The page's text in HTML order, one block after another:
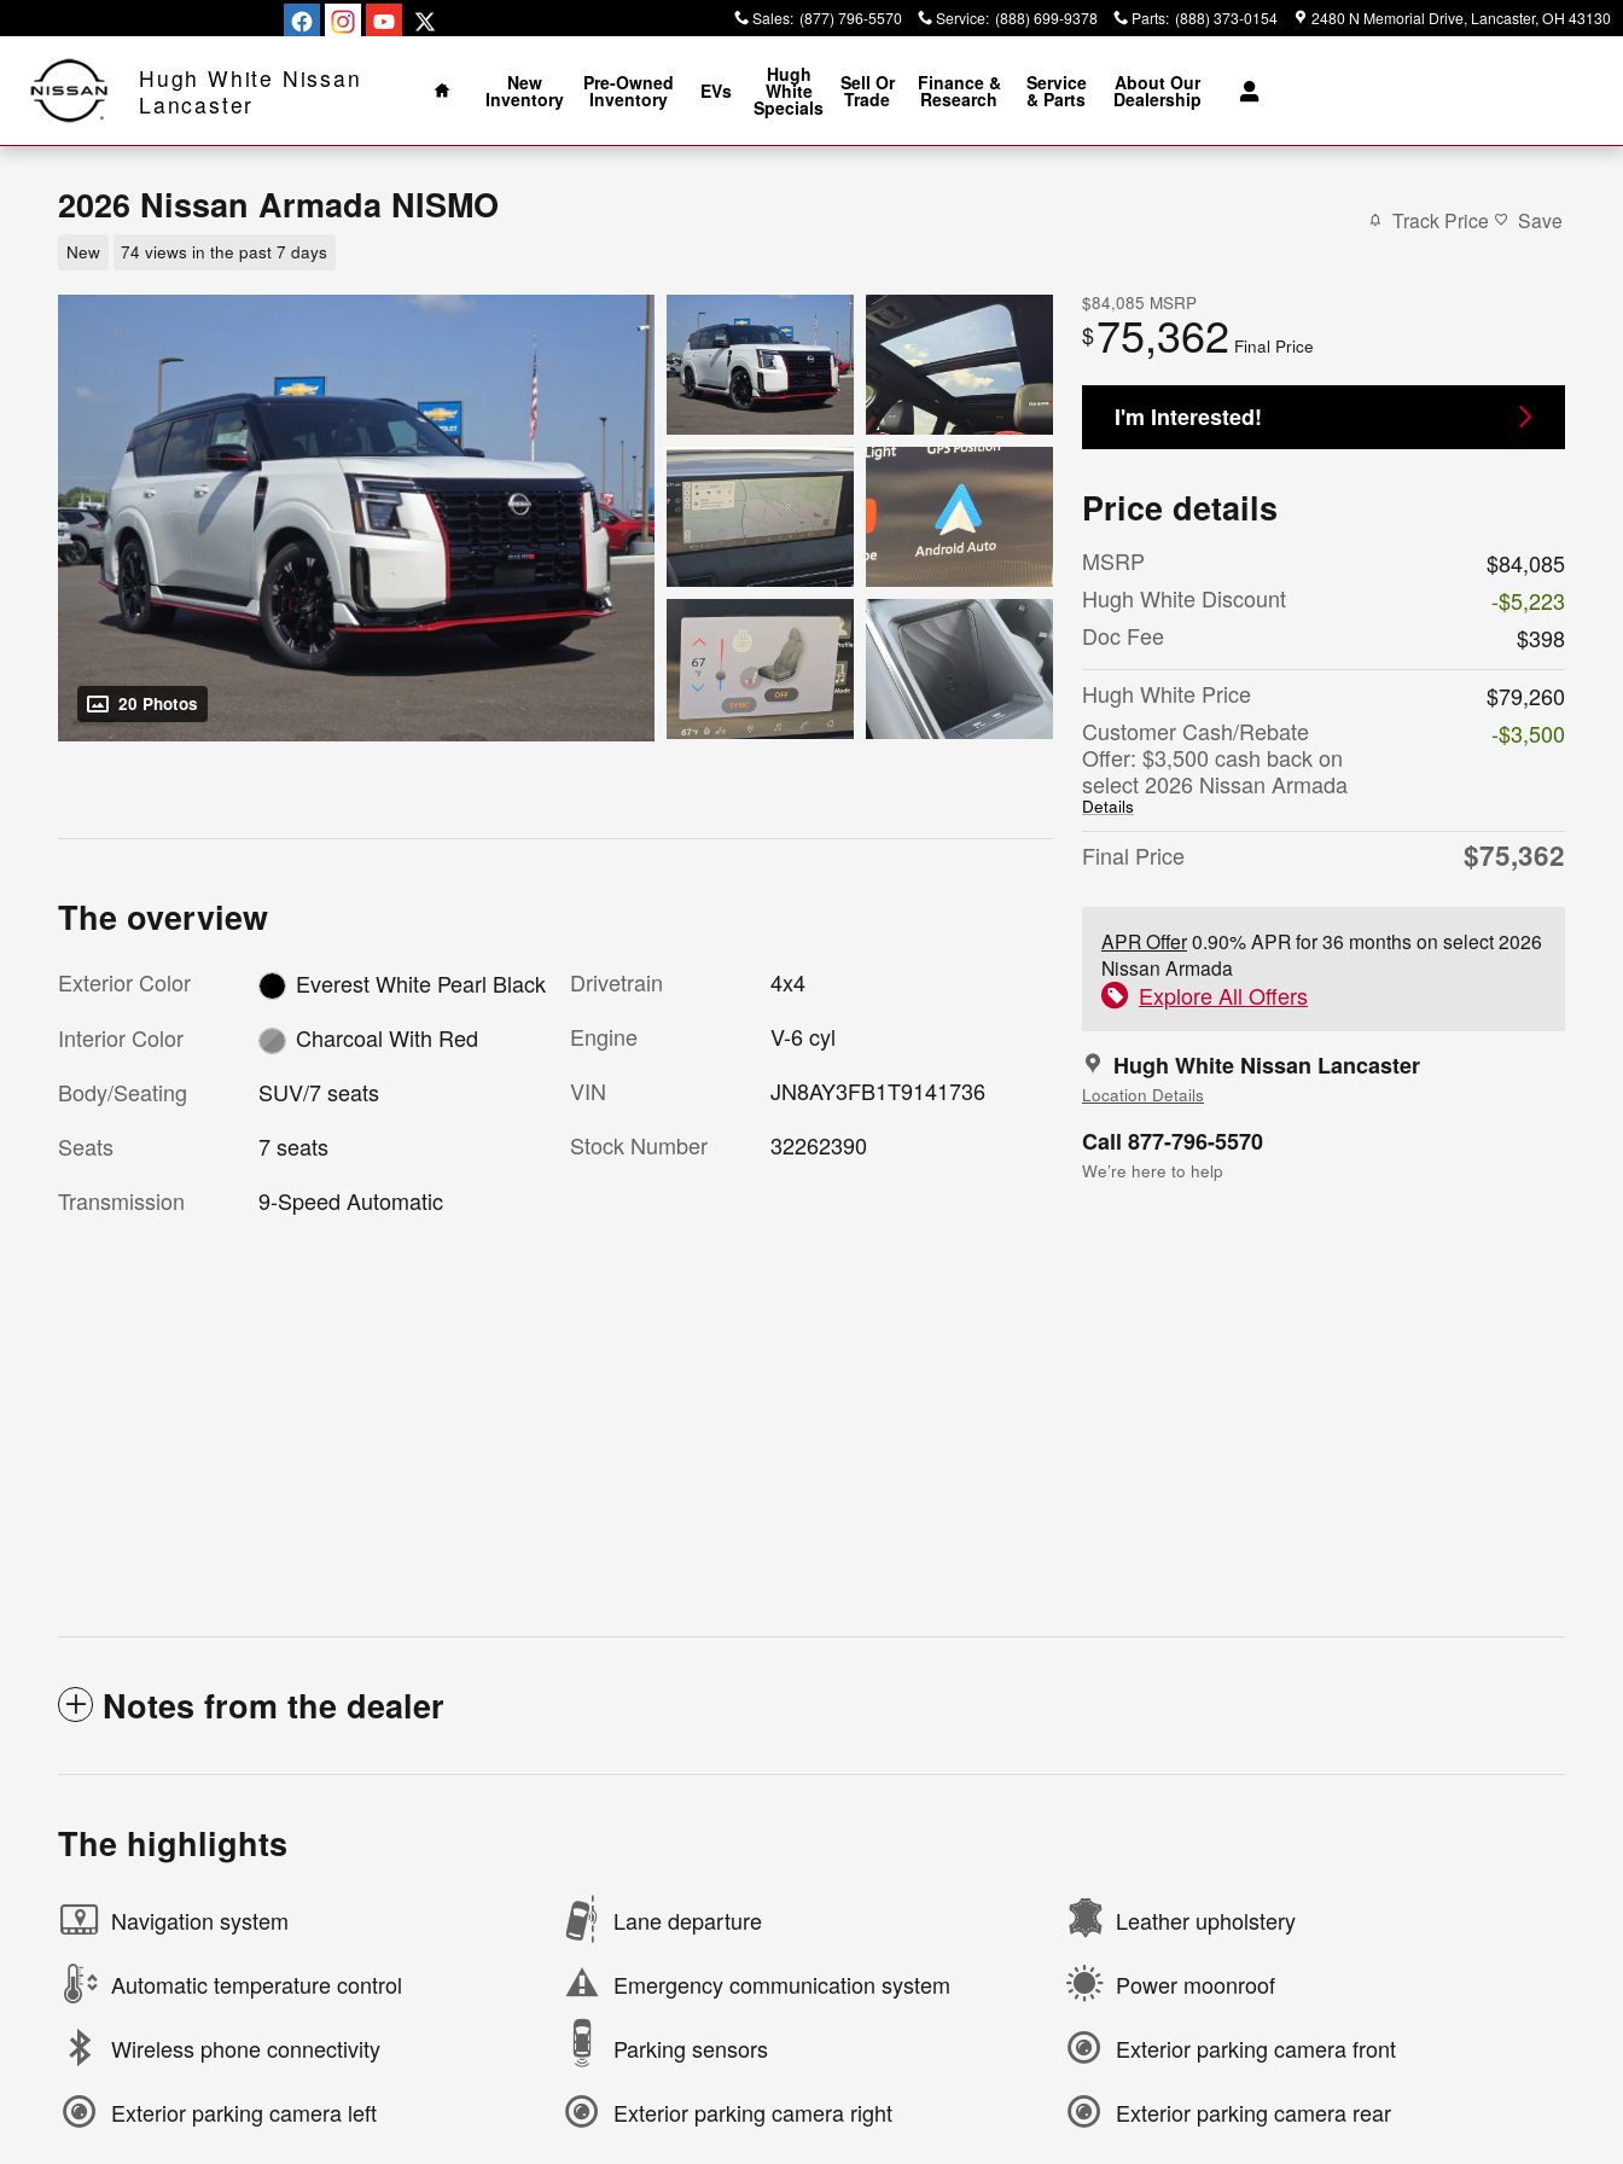
Sales: (877) 796-5570 Service: (888) 699-9378 Parts: (888) 373-0154 2480 N Memorial Drive Lancaster, OH 43130
Hugh White Nissan
Lancaster
Home
New
Inventory
Pre-Owned
Inventory EVs
Hugh
White
Specials
Sell Or
Trade
Finance &
Research
Service
& Parts
About Our
Dealership
2026 Nissan Armada NISMO
New 74 views in the past 7 days
Track Price Save
20 Photos
$84,085 MSRP
$75,362 Final Price
I'm Interested!
Price details
MSRP
$84,085
Hugh White Discount
-$5,223
Doc Fee
$398
Hugh White Price
$79,260
Customer Cash/Rebate
Offer: $3,500 cash back on
select 2026 Nissan Armada
Details
-$3,500
Final Price $75,362
APR Offer0.90% APR for 36 months on select 2026
Nissan Armada
Explore All Offers
Hugh White Nissan Lancaster
Location Details
Call 877-796-5570
We’re here to help
The overview
Exterior Color
Everest White Pearl Black
Interior Color
Charcoal With Red
Body/Seating
SUV/7 seats
Seats
7 seats
Transmission
9-Speed Automatic
Drivetrain
4x4
Engine
V-6 cyl
VIN
JN8AY3FB1T9141736
Stock Number
32262390
Notes from the dealer
The highlights
Navigation system Lane departure Leather upholstery
Automatic temperature control Emergency communication system Power moonroof
Wireless phone connectivity Parking sensors Exterior parking camera front
Exterior parking camera left Exterior parking camera right Exterior parking camera rear